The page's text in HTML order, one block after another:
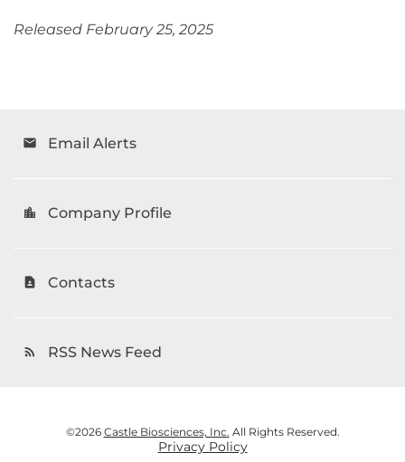
Released February 25, 2025
email Email Alerts
location_city Company Profile
contact_page Contacts
rss_feed RSS News Feed
©2026 Castle Biosciences, Inc. All Rights Reserved.
Privacy Policy